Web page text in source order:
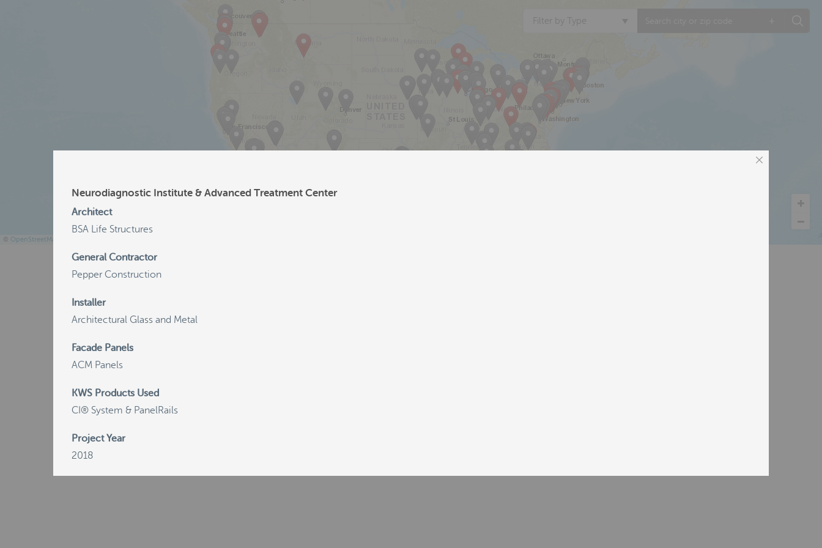
Filter by Type
© OpenStreetMap
Neurodiagnostic Institute & Advanced Treatment Center
Architect
BSA Life Structures
General Contractor
Pepper Construction
Installer
Architectural Glass and Metal
Facade Panels
ACM Panels
KWS Products Used
CI® System & PanelRails
Project Year
2018